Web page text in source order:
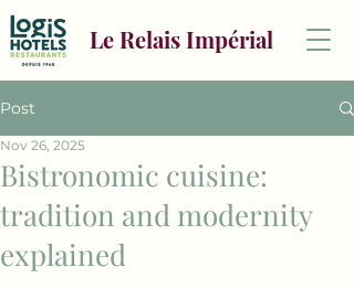
Le Relais Impérial
Post
Bistronomic cuisine:
tradition and modernity
explained
Nov 26, 2025